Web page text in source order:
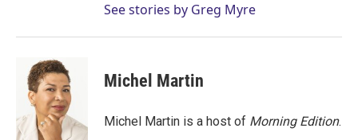
See stories by Greg Myre
Michel Martin
Michel Martin is a host of Morning Edition.